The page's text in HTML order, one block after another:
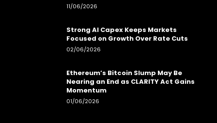
11/06/2026
Strong AI Capex Keeps Markets
Focused on Growth Over Rate Cuts
02/06/2026
Ethereum’s Bitcoin Slump May Be
Nearing an End as CLARITY Act Gains
Momentum
01/06/2026